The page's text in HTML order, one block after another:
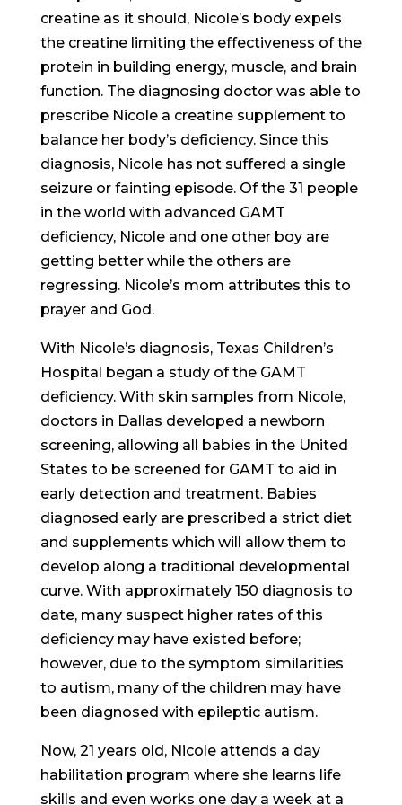
creatine as it should, Nicole’s body expels
the creatine limiting the effectiveness of the
protein in building energy, muscle, and brain
function. The diagnosing doctor was able to
prescribe Nicole a creatine supplement to
balance her body’s deficiency. Since this
diagnosis, Nicole has not suffered a single
seizure or fainting episode. Of the 31 people
in the world with advanced GAMT
deficiency, Nicole and one other boy are
getting better while the others are
regressing. Nicole’s mom attributes this to
prayer and God.
With Nicole’s diagnosis, Texas Children’s
Hospital began a study of the GAMT
deficiency. With skin samples from Nicole,
doctors in Dallas developed a newborn
screening, allowing all babies in the United
States to be screened for GAMT to aid in
early detection and treatment. Babies
diagnosed early are prescribed a strict diet
and supplements which will allow them to
develop along a traditional developmental
curve. With approximately 150 diagnosis to
date, many suspect higher rates of this
deficiency may have existed before;
however, due to the symptom similarities
to autism, many of the children may have
been diagnosed with epileptic autism.
Now, 21 years old, Nicole attends a day
habilitation program where she learns life
skills and even works one day a week at a